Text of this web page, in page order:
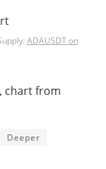
ADAUSDT on
chart from
Deeper